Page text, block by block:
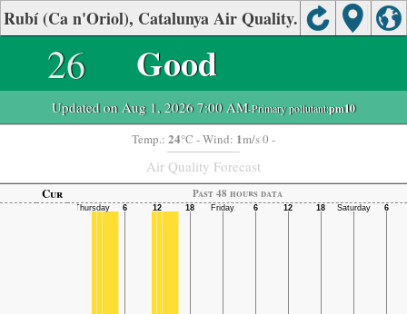
Rubí (Ca n'Oriol), Catalunya Air Quality.
26 Good
Updated on Aug 1, 2026 7:00 AM-Primary pollutant:pm10
Temp.: 24°C - Wind: 1m/s 0 -
Air Quality Forecast
Cur Past 48 hours data